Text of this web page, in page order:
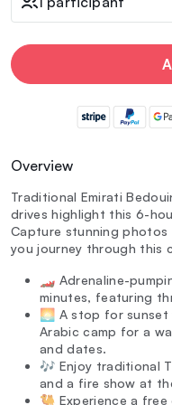
Overview
Traditional Emirati
drives highlight this 6-
Capture stunning
you journey through this
🏎️ Adrenaline-
minutes, featuring
🌅 A stop for sunset
Arabic camp for a
and dates.
🎶 Enjoy traditional
and a fire show at
🐫 Experience a